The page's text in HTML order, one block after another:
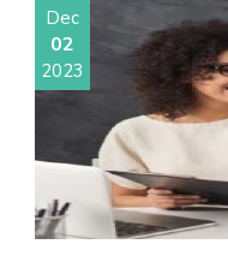
Dec
02
2023